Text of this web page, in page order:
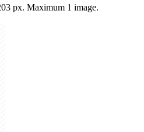
px. Maximum 1 image.